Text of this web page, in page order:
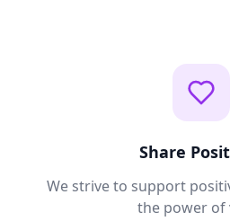
Share
We strive to support
the power of